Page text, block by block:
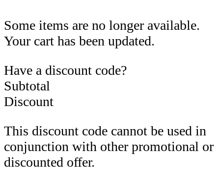
Some items are no longer available.
Your cart has been updated.
Have a discount code?
Subtotal
Discount
This discount code cannot be used in
conjunction with other promotional or
discounted offer.